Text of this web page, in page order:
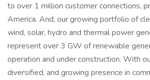
to over 1 million customer connections,
America. And, our growing portfolio of
wind, solar, hydro and thermal power
represent over 3 GW of renewable
operation and under construction. With
diversified, and growing presence in